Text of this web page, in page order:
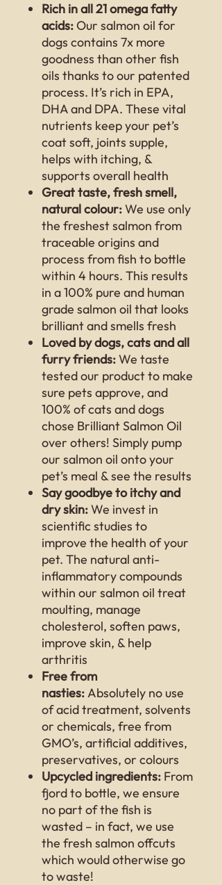
Rich in all 21 omega fatty
acids:Our salmon oil for
dogs contains 7x more
goodness than other fish
oils thanks to our patented
process. It’s rich in EPA,
DHA and DPA. These vital
nutrients keep your pet’s
coat soft, joints supple,
helps with itching, &
supports overall health
Great taste, fresh smell,
natural colour:We use only
the freshest salmon from
traceable origins and
process from fish to bottle
within 4 hours. This results
in a 100% pure and human
grade salmon oil that looks
brilliant and smells fresh
Loved by dogs, cats and all
furry friends:We taste
tested our product to make
sure pets approve, and
100% of cats and dogs
chose Brilliant Salmon Oil
over others! Simply pump
our salmon oil onto your
pet’s meal & see the results
Say goodbye to itchy and
dry skin:We invest in
scientific studies to
improve the health of your
pet. The natural anti-
inflammatory compounds
within our salmon oil treat
moulting, manage
cholesterol, soften paws,
improve skin, & help
arthritis
Free from
nasties:Absolutely no use
of acid treatment, solvents
or chemicals, free from
GMO’s, artificial additives,
preservatives, or colours
Upcycled ingredients: From
fjord to bottle, we ensure
no part of the fish is
wasted – in fact, we use
the fresh salmon offcuts
which would otherwise go
to waste!